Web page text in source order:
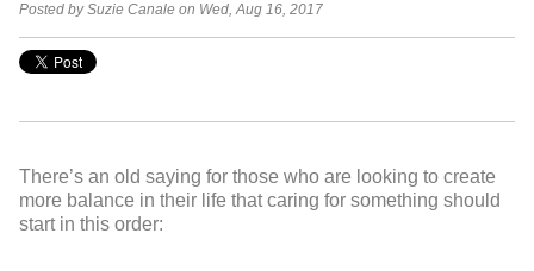
Posted by Suzie Canale on Wed, Aug 16, 2017
There’s an old saying for those who are looking to create
more balance in their life that caring for something should
start in this order: